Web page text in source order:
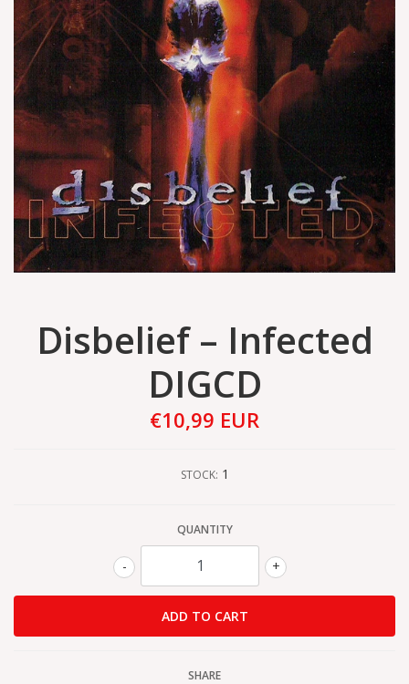
Disbelief – Infected
DIGCD
€10,99 EUR
STOCK: 1
QUANTITY
+
-
SHARE